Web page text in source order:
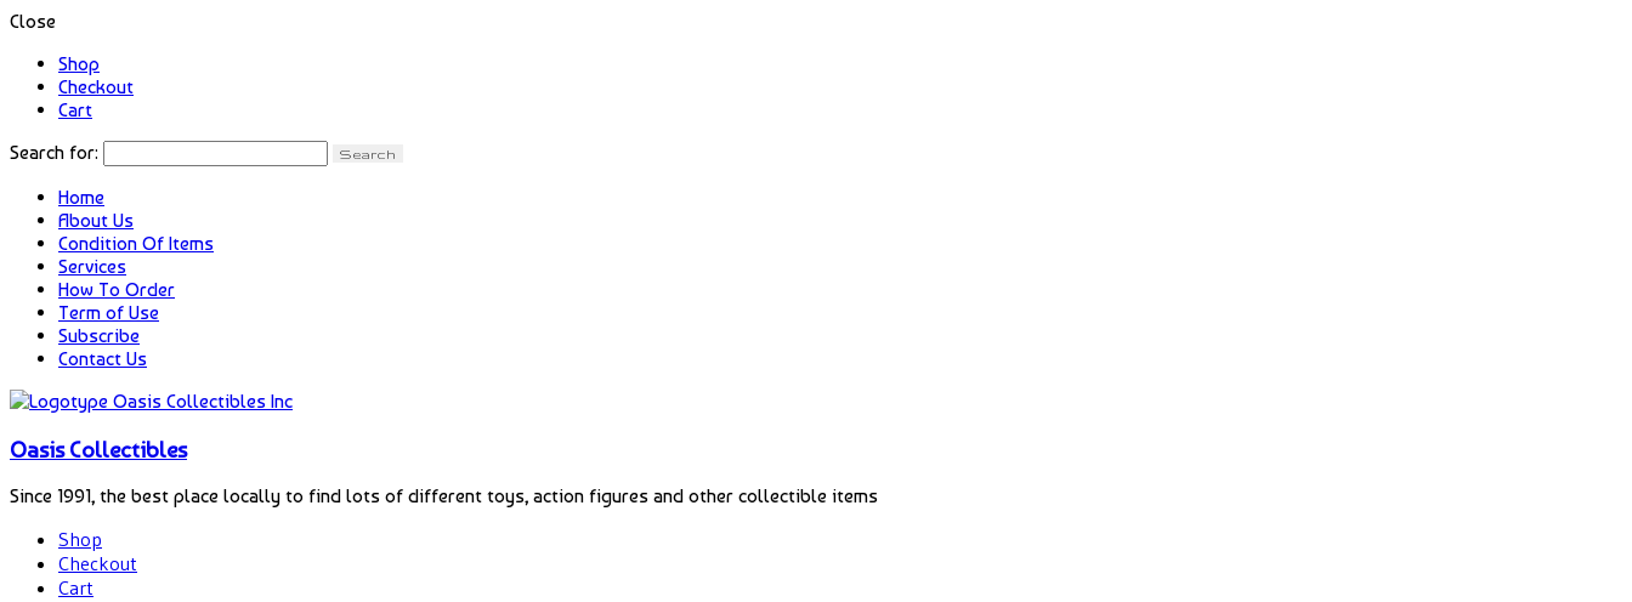
Close
Shop
Checkout
Cart
Search for:
Home
About Us
Condition Of Items
Services
How To Order
Term of Use
Subscribe
Contact Us
Oasis Collectibles
Since 1991, the best place locally to find lots of different toys, action figures and other collectible items
Shop
Checkout
Cart